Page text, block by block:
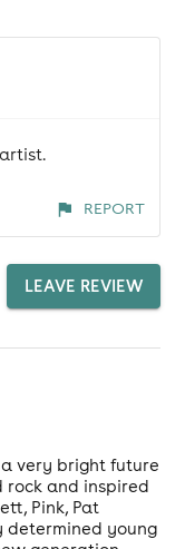
REPORT
LEAVE REVIEW
very bright future
rock and inspired
Pink, Pat
determined young